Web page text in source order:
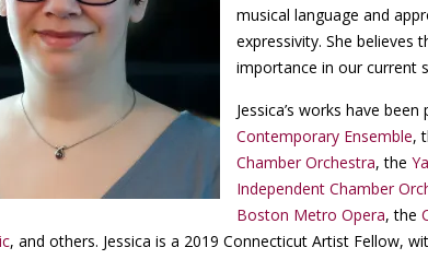
musical language and
expressivity. She believes
importance in our current
Jessica’s works have
Contemporary Ensemble,
Chamber Orchestra, the
Independent Chamber
Boston Metro Opera, the
, and others. Jessica is a 2019 Connecticut Artist Fellow,